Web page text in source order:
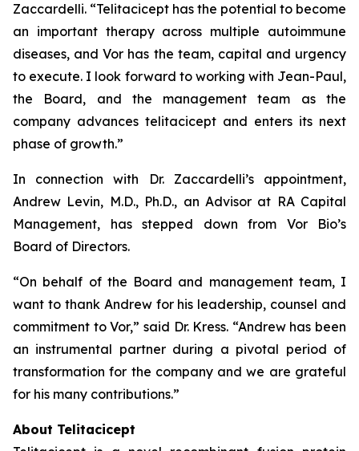
Zaccardelli. “Telitacicept has the potential to become
an important therapy across multiple autoimmune
diseases, and Vor has the team, capital and urgency
to execute. I look forward to working with Jean-Paul,
the Board, and the management team as the
company advances telitacicept and enters its next
phase of growth.”
In connection with Dr. Zaccardelli’s appointment,
Andrew Levin, M.D., Ph.D., an Advisor at RA Capital
Management, has stepped down from Vor Bio’s
Board of Directors.
“On behalf of the Board and management team, I
want to thank Andrew for his leadership, counsel and
commitment to Vor,” said Dr. Kress. “Andrew has been
an instrumental partner during a pivotal period of
transformation for the company and we are grateful
for his many contributions.”
About Telitacicept